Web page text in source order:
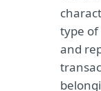
type of
and